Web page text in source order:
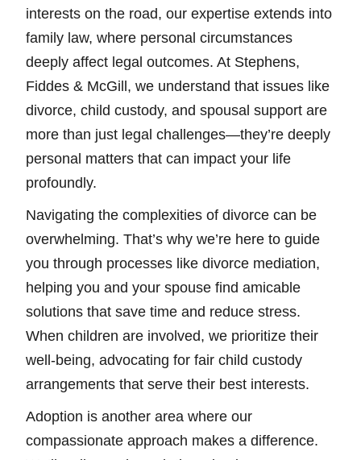
interests on the road, our expertise extends into
family law, where personal circumstances
deeply affect legal outcomes. At Stephens,
Fiddes & McGill, we understand that issues like
divorce, child custody, and spousal support are
more than just legal challenges—they’re deeply
personal matters that can impact your life
profoundly.
Navigating the complexities of divorce can be
overwhelming. That’s why we’re here to guide
you through processes like divorce mediation,
helping you and your spouse find amicable
solutions that save time and reduce stress.
When children are involved, we prioritize their
well-being, advocating for fair child custody
arrangements that serve their best interests.
Adoption is another area where our
compassionate approach makes a difference.